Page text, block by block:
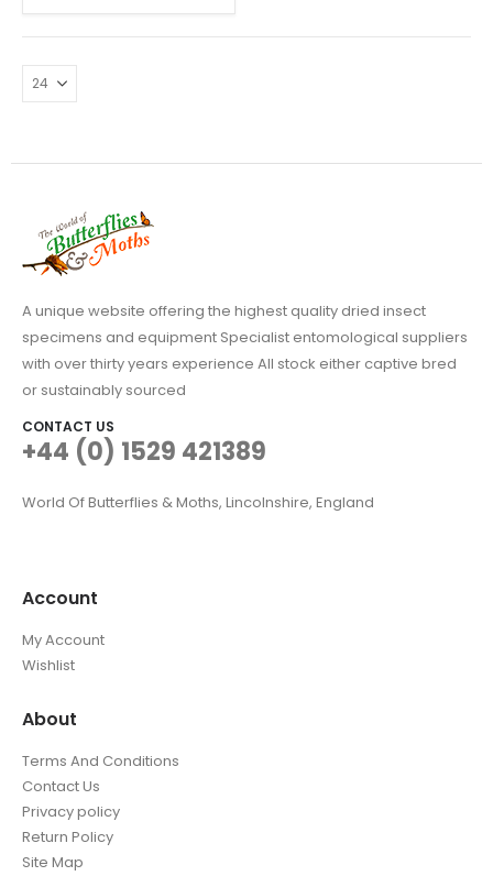
A unique website offering the highest quality dried insect
specimens and equipment Specialist entomological suppliers
with over thirty years experience All stock either captive bred
or sustainably sourced
CONTACT US
+44 (0) 1529 421389
World Of Butterflies & Moths, Lincolnshire, England
Account
My Account
Wishlist
About
Terms And Conditions
Contact Us
Privacy policy
Return Policy
Site Map